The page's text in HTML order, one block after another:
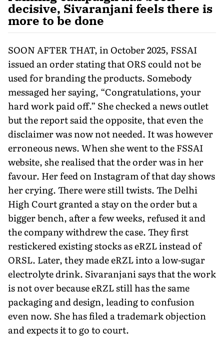
decisive, Sivaranjani feels there is
more to be done
SOON AFTER THAT, in October 2025, FSSAI
issued an order stating that ORS could not be
used for branding the products. Somebody
messaged her saying, “Congratula­tions, your
hard work paid off.” She checked a news outlet
but the report said the opposite, that even the
disclaimer was now not needed. It was however
erroneous news. When she went to the FSSAI
website, she realised that the order was in her
favour. Her feed on Instagram of that day shows
her crying. There were still twists. The Delhi
High Court granted a stay on the order but a
bigger bench, after a few weeks, refused it and
the com­pany withdrew the case. They first
restickered existing stocks as eRZL instead of
ORSL. Later, they made eRZL into a low-sugar
electrolyte drink. Sivaranjani says that the work
is not over be­cause eRZL still has the same
packaging and design, leading to confusion
even now. She has filed a trademark objection
and expects it to go to court.